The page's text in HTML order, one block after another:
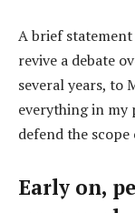
A brief
revive a debate
several years, to
everything in my
defend the
Early on,